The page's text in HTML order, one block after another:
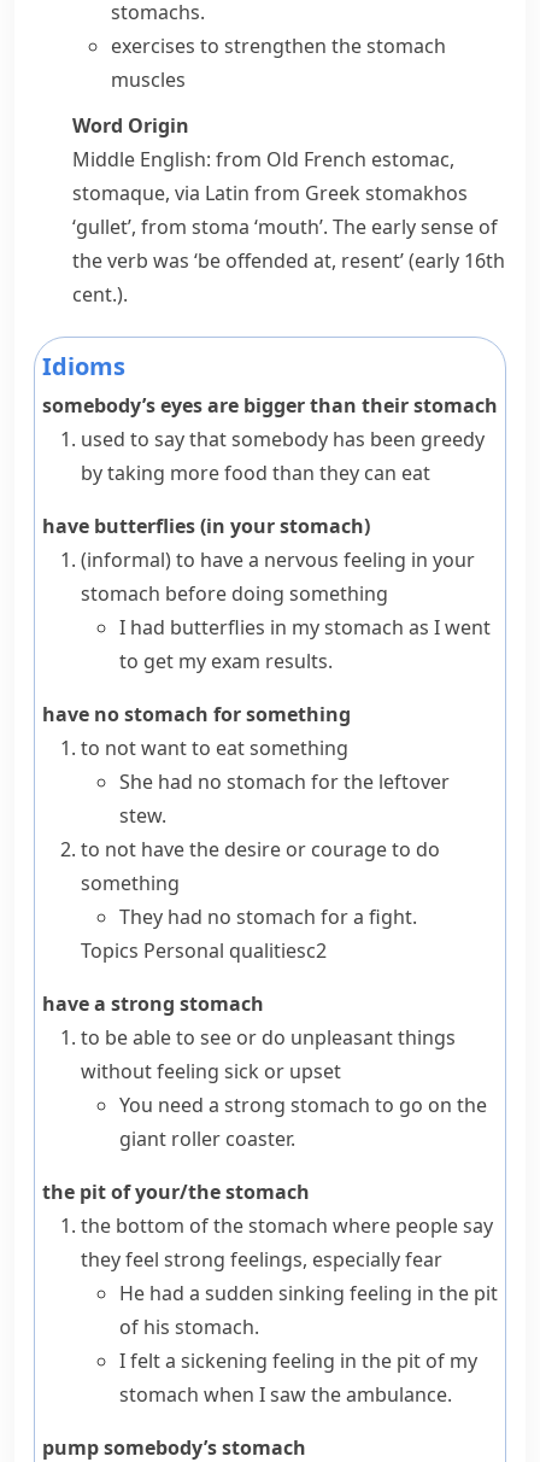
stomachs.
exercises to strengthen the stomach
muscles
Word Origin
Middle English: from Old French estomac,
stomaque, via Latin from Greek stomakhos
‘gullet’, from stoma ‘mouth’. The early sense of
the verb was ‘be offended at, resent’ (early 16th
cent.).
Idioms
somebody’s eyes are bigger than their stomach
used to say that somebody has been greedy
by taking more food than they can eat
have butterflies (in your stomach)
(informal)to have a nervous feeling in your
stomach before doing something
I had butterflies in my stomach as I went
to get my exam results.
have no stomach for something
to not want to eat something
She had no stomach for the leftover
stew.
to not have the desire or courage to do
something
They had no stomach for a fight.
Topics Personal qualitiesc2
have a strong stomach
to be able to see or do unpleasant things
without feeling sick or upset
You need a strong stomach to go on the
giant roller coaster.
the pit of your/the stomach
the bottom of the stomach where people say
they feel strong feelings, especially fear
He had a sudden sinking feeling in the pit
of his stomach.
I felt a sickening feeling in the pit of my
stomach when I saw the ambulance.
pump somebody’s stomach